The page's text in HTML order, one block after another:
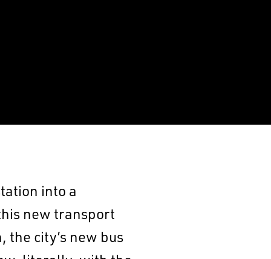
into a
new transport
city’s new bus